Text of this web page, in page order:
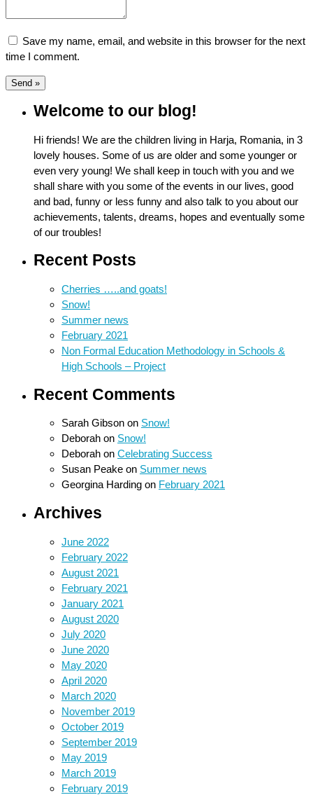
Save my name, email, and website in this browser for the next
time I comment.
Welcome to our blog!
Hi friends! We are the children living in Harja, Romania, in 3
lovely houses. Some of us are older and some younger or
even very young! We shall keep in touch with you and we
shall share with you some of the events in our lives, good
and bad, funny or less funny and also talk to you about our
achievements, talents, dreams, hopes and eventually some
of our troubles!
Recent Posts
Cherries …..and goats!
Snow!
Summer news
February 2021
Non Formal Education Methodology in Schools &
High Schools – Project
Recent Comments
Sarah Gibson on Snow!
Deborah on Snow!
Deborah on Celebrating Success
Susan Peake on Summer news
Georgina Harding on February 2021
Archives
June 2022
February 2022
August 2021
February 2021
January 2021
August 2020
July 2020
June 2020
May 2020
April 2020
March 2020
November 2019
October 2019
September 2019
May 2019
March 2019
February 2019